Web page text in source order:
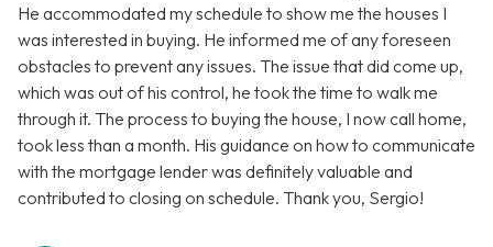
He accommodated my schedule to show me the houses I
was interested in buying. He informed me of any foreseen
obstacles to prevent any issues. The issue that did come up,
which was out of his control, he took the time to walk me
through it. The process to buying the house, I now call home,
took less than a month. His guidance on how to communicate
with the mortgage lender was definitely valuable and
contributed to closing on schedule. Thank you, Sergio!